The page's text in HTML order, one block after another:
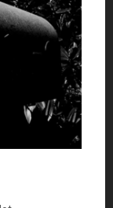
in would be to
for sale in
it is
sure that the
quickly or
like to do for
property you’re
can either be